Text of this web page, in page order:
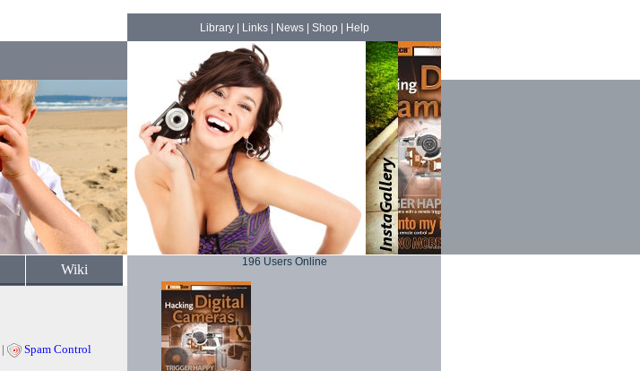
Library| Links| News| Shop Help
Wiki
| Spam Control
196 Users Online